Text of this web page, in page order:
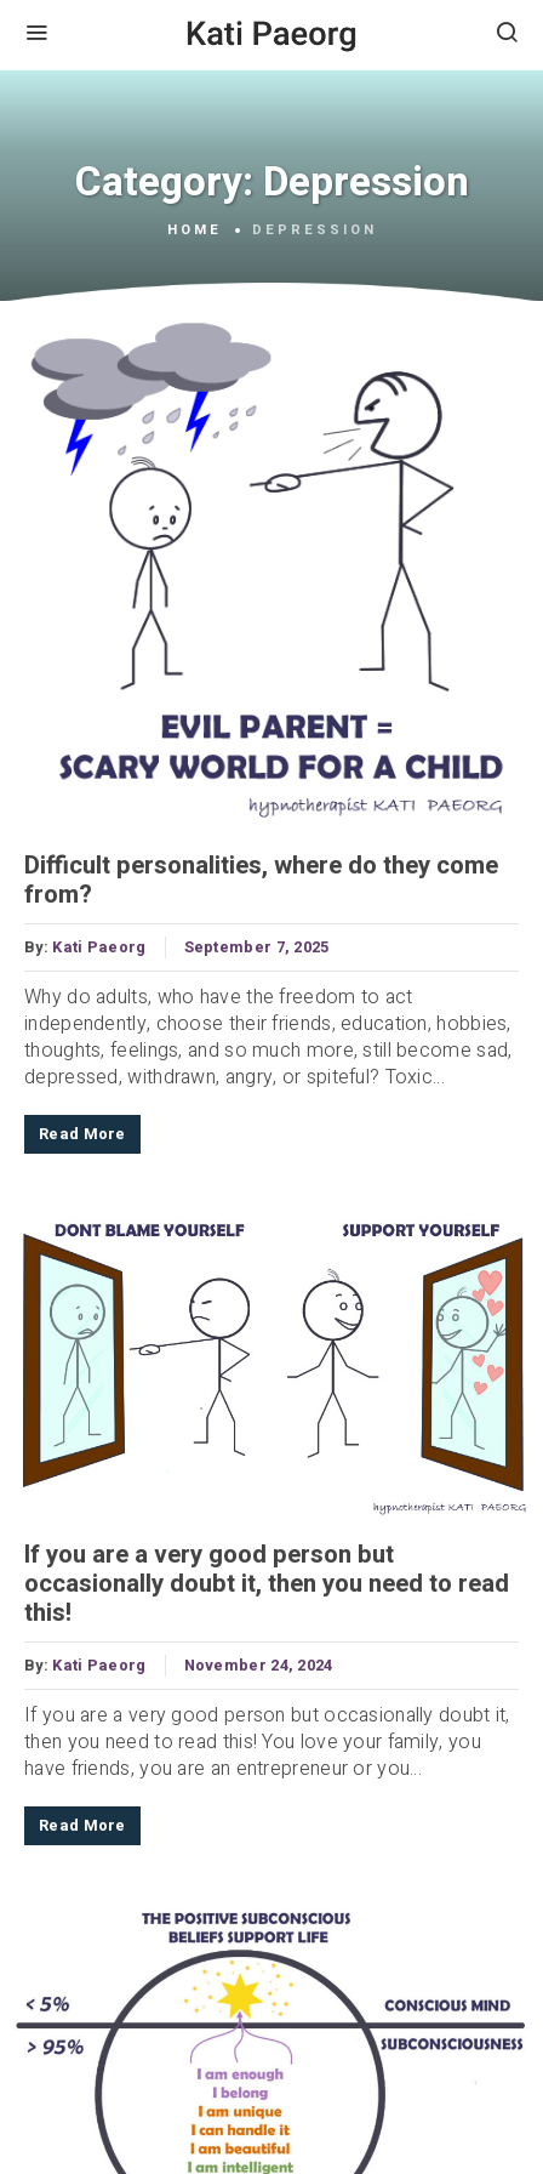
Category: Depression
HOME DEPRESSION
Difficult personalities, where do they come
from?
By: Kati Paeorg September 7, 2025
Why do adults, who have the freedom to act
independently, choose their friends, education, hobbies,
thoughts, feelings, and so much more, still become sad,
depressed, withdrawn, angry, or spiteful? Toxic...
Read More
If you are a very good person but
occasionally doubt it, then you need to read
this!
By: Kati Paeorg November 24, 2024
If you are a very good person but occasionally doubt it,
then you need to read this! You love your family, you
have friends, you are an entrepreneur or you...
Read More